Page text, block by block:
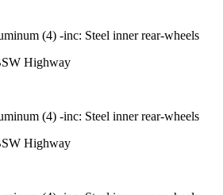
(4) -inc: Steel inner rear-wheels
Highway
(4) -inc: Steel inner rear-wheels
Highway